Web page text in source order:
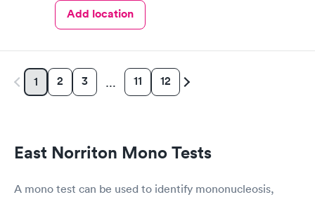
Add location
1 2 3 … 11 12
East Norriton Mono Tests
A mono test can be used to identify mononucleosis,